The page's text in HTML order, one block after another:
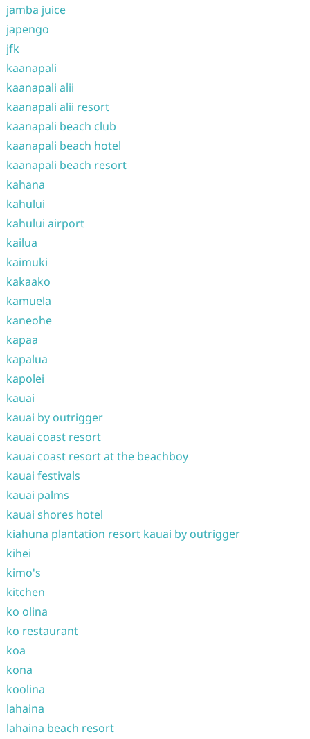
jamba juice
japengo
jfk
kaanapali
kaanapali alii
kaanapali alii resort
kaanapali beach club
kaanapali beach hotel
kaanapali beach resort
kahana
kahului
kahului airport
kailua
kaimuki
kakaako
kamuela
kaneohe
kapaa
kapalua
kapolei
kauai
kauai by outrigger
kauai coast resort
kauai coast resort at the beachboy
kauai festivals
kauai palms
kauai shores hotel
kiahuna plantation resort kauai by outrigger
kihei
kimo's
kitchen
ko olina
ko restaurant
koa
kona
koolina
lahaina
lahaina beach resort